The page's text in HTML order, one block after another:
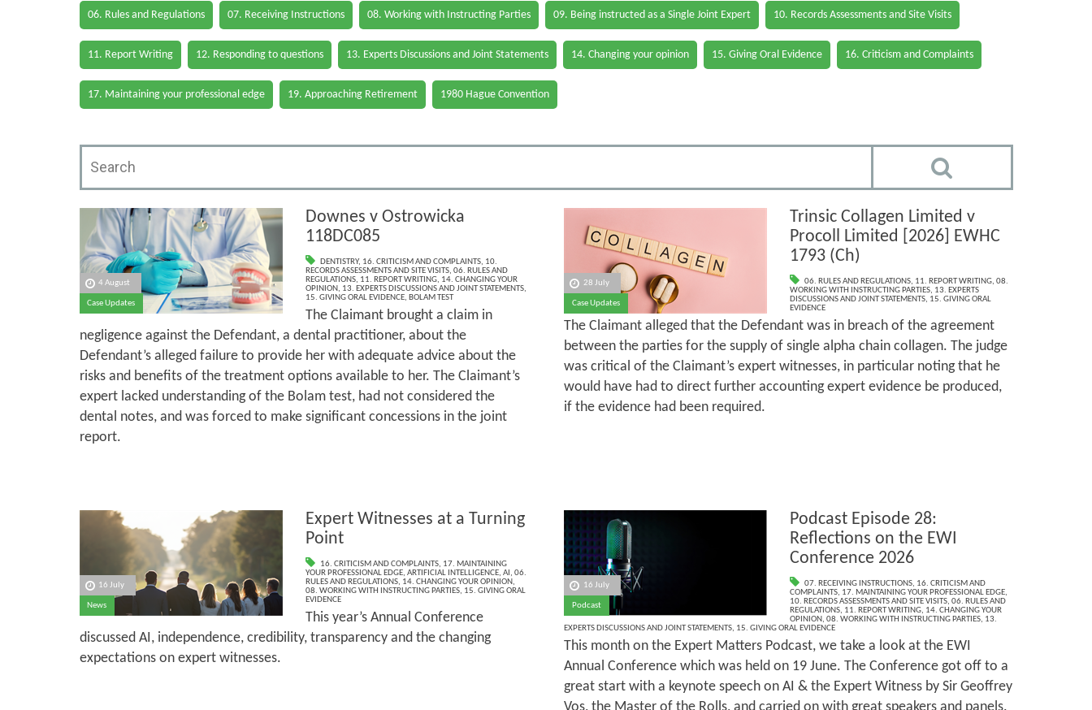
06. Rules and Regulations 07. Receiving Instructions 08. Working with Instructing Parties 09. Being instructed as a Single Joint Expert 10. Records Assessments and Site Visits
11. Report Writing 12. Responding to questions 13. Experts Discussions and Joint Statements 14. Changing your opinion 15. Giving Oral Evidence 16. Criticism and Complaints
17. Maintaining your professional edge 19. Approaching Retirement 1980 Hague Convention
4 August
Case Updates
Downes v Ostrowicka
118DC085
DENTISTRY, 16. CRITICISM AND COMPLAINTS, 10.
RECORDS ASSESSMENTS AND SITE VISITS, 06. RULES AND
REGULATIONS, 11. REPORT WRITING, 14. CHANGING YOUR
OPINION, 13. EXPERTS DISCUSSIONS AND JOINT STATEMENTS,
15. GIVING ORAL EVIDENCE, BOLAM TEST
The Claimant brought a claim in
negligence against the Defendant, a dental practitioner, about the
Defendant’s alleged failure to provide her with adequate advice about the
risks and benefits of the treatment options available to her. The Claimant’s
expert lacked understanding of the Bolam test, had not considered the
dental notes, and was forced to make significant concessions in the joint
report.
28 July
Case Updates
Trinsic Collagen Limited v
Procoll Limited [2026] EWHC
1793 (Ch)
06. RULES AND REGULATIONS, 11. REPORT WRITING,08.
WORKING WITH INSTRUCTING PARTIES, 13. EXPERTS
DISCUSSIONS AND JOINT STATEMENTS, 15. GIVING ORAL
EVIDENCE
The Claimant alleged that the Defendant was in breach of the agreement
between the parties for the supply of single alpha chain collagen. The judge
was critical of the Claimant’s expert witnesses, in particular noting that he
would have had to direct further accounting expert evidence be produced,
if the evidence had been required.
16 July
News
Expert Witnesses at a Turning
Point
16. CRITICISM AND COMPLAINTS, 17. MAINTAINING
YOUR PROFESSIONAL EDGE, ARTIFICIAL INTELLIGENCE, AI , 06.
RULES AND REGULATIONS, 14. CHANGING YOUR OPINION,
08. WORKING WITH INSTRUCTING PARTIES, 15. GIVING ORAL
EVIDENCE
This year’s Annual Conference
discussed AI, independence, credibility, transparency and the changing
expectations on expert witnesses.
16 July
Podcast
Podcast Episode 28:
Reflections on the EWI
Conference 2026
07. RECEIVING INSTRUCTIONS, 16. CRITICISM AND
COMPLAINTS, 17. MAINTAINING YOUR PROFESSIONAL EDGE,
10. RECORDS ASSESSMENTS AND SITE VISITS, 06. RULES AND
REGULATIONS, 11. REPORT WRITING, 14. CHANGING YOUR
OPINION, 08. WORKING WITH INSTRUCTING PARTIES, 13.
EXPERTS DISCUSSIONS AND JOINT STATEMENTS, 15. GIVING ORAL EVIDENCE
This month on the Expert Matters Podcast, we take a look at the EWI
Annual Conference which was held on 19 June. The Conference got off to a
great start with a keynote speech on AI & the Expert Witness by Sir Geoffrey